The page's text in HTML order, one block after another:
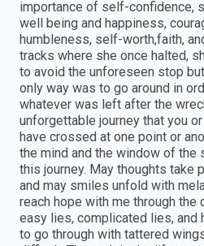
importance of self-confidence,
well being and happiness,
humbleness, self-worth,faith,
tracks where she once halted,
to avoid the unforeseen stop
only way was to go around in
whatever was left after the
unforgettable journey that you
have crossed at one point or
the mind and the window of the
this journey. May thoughts take
and may smiles unfold with
reach hope with me through
easy lies, complicated lies, and
to go through with tattered